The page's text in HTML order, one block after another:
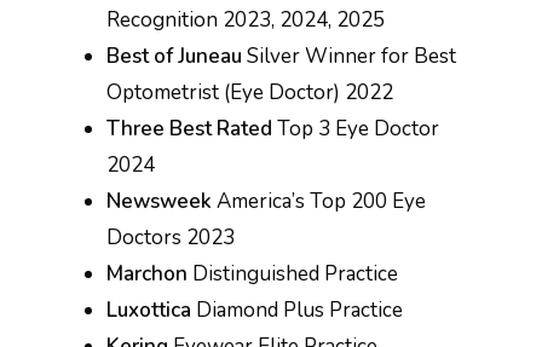
Recognition 2023, 2024, 2025
Best of Juneau Silver Winner for Best
Optometrist (Eye Doctor) 2022
Three Best Rated Top 3 Eye Doctor
2024
Newsweek America’s Top 200 Eye
Doctors 2023
Marchon Distinguished Practice
Luxottica Diamond Plus Practice